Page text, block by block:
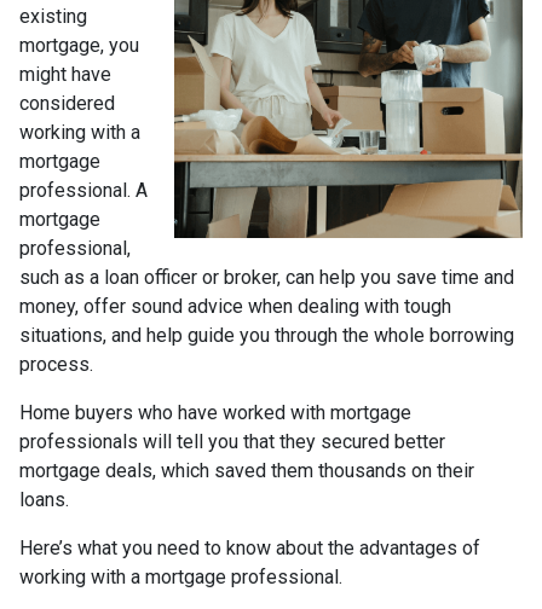
existing
mortgage, you
might have
considered
working with a
mortgage
professional. A
mortgage
professional,
such as a loan officer or broker, can help you save time and
money, offer sound advice when dealing with tough
situations, and help guide you through the whole borrowing
process.
Home buyers who have worked with mortgage
professionals will tell you that they secured better
mortgage deals, which saved them thousands on their
loans.
Here’s what you need to know about the advantages of
working with a mortgage professional.